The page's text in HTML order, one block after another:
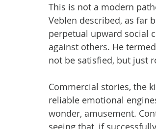
This is not a modern
Veblen described, as far
perpetual upward social
against others. He
not be satisfied, but just
Commercial stories, the
reliable emotional
wonder, amusement.
seeing that, if